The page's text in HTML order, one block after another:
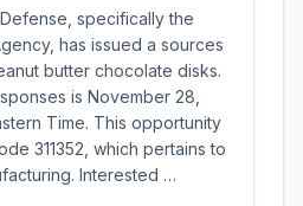
specifically the
has issued a sources
butter chocolate disks.
is November 28,
Time. This opportunity
311352, which pertains to
Interested …